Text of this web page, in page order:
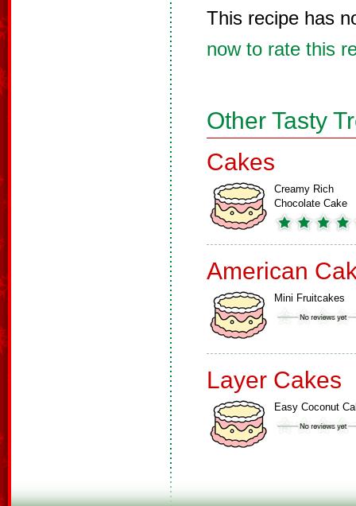
This recipe has
now to rate this
Other Tasty
Cakes
Creamy Rich
Chocolate Cake
American
Mini Fruitcakes
Layer Cakes
Easy Coconut